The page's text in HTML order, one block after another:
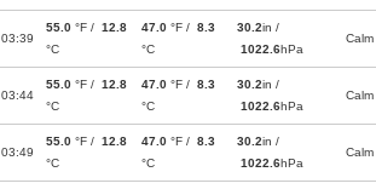
03:39
55.0 °F / 12.8
°C
47.0 °F / 8.3
°C
30.2in /
1022.6hPa
Calm
03:44
55.0 °F / 12.8
°C
47.0 °F / 8.3
°C
30.2in /
1022.6hPa
Calm
03:49
55.0 °F / 12.8
°C
47.0 °F / 8.3
°C
30.2in /
1022.6hPa
Calm